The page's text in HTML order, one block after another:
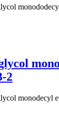
2
monodecyl